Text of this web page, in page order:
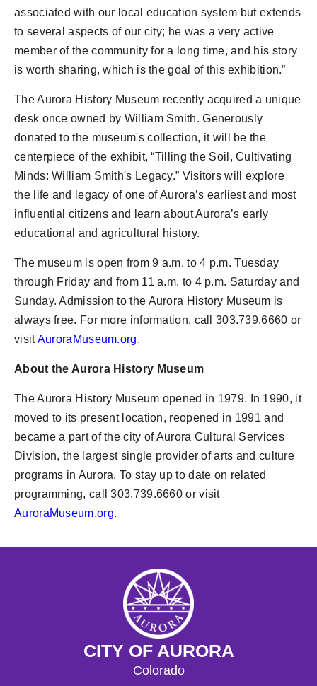
associated with our local education system but extends
to several aspects of our city; he was a very active
member of the community for a long time, and his story
is worth sharing, which is the goal of this exhibition.”
The Aurora History Museum recently acquired a unique
desk once owned by William Smith. Generously
donated to the museum's collection, it will be the
centerpiece of the exhibit, “Tilling the Soil, Cultivating
Minds: William Smith's Legacy.” Visitors will explore
the life and legacy of one of Aurora’s earliest and most
influential citizens and learn about Aurora’s early
educational and agricultural history.
The museum is open from 9 a.m. to 4 p.m. Tuesday
through Friday and from 11 a.m. to 4 p.m. Saturday and
Sunday. Admission to the Aurora History Museum is
always free. For more information, call 303.739.6660 or
visitAuroraMuseum.org.
About the Aurora History Museum
The Aurora History Museum opened in 1979. In 1990, it
moved to its present location, reopened in 1991 and
became a part of the city of Aurora Cultural Services
Division, the largest single provider of arts and culture
programs in Aurora. To stay up to date on related
programming, call 303.739.6660 or visit
AuroraMuseum.org.
CITY OF AURORA
Colorado